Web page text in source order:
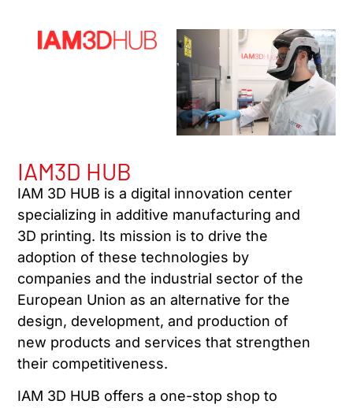
IAM3D HUB
IAM 3D HUB is a digital innovation center
specializing in additive manufacturing and
3D printing. Its mission is to drive the
adoption of these technologies by
companies and the industrial sector of the
European Union as an alternative for the
design, development, and production of
new products and services that strengthen
their competitiveness.
IAM 3D HUB offers a one-stop shop to